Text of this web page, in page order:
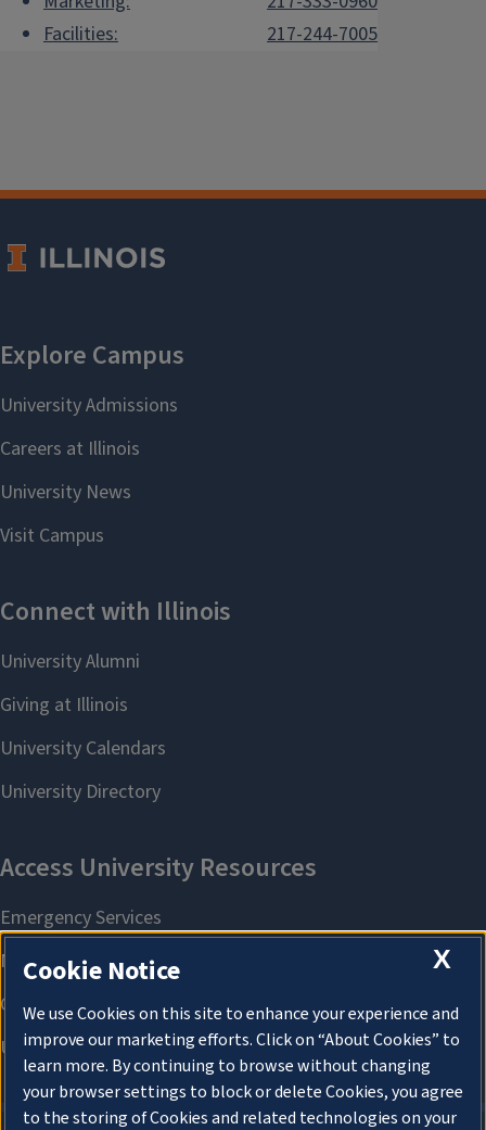
Facilities:
217-244-7005
X
Cookie Notice
We use Cookies on this site to enhance your experience and
improve our marketing efforts. Click on “About Cookies” to
learn more. By continuing to browse without changing
your browser settings to block or delete Cookies, you agree
to the storing of Cookies and related technologies on your